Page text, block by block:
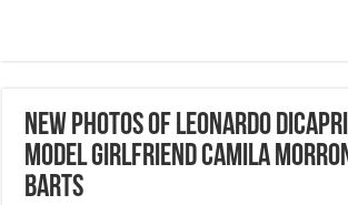
New photos of Leonardo
model girlfriend Camila
Barts